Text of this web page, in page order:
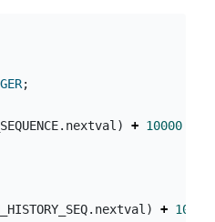
;
. nextval ) + 10000
. nextval ) + 10000